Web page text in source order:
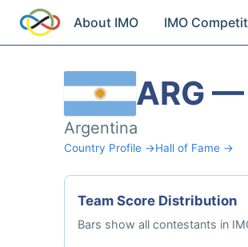
About IMO IMO
ARG
Argentina
Country Profile →Hall of Fame →
Team Score Distribution
Bars show all contestants in